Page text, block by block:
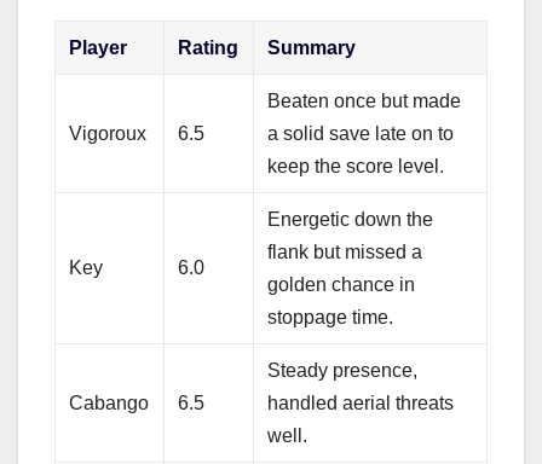
Player Rating Summary
Vigoroux 6.5
Beaten once but made
a solid save late on to
keep the score level.
Key 6.0
Energetic down the
flank but missed a
golden chance in
stoppage time.
Cabango 6.5
Steady presence,
handled aerial threats
well.